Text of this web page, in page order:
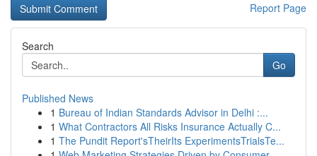
Report Page
Search
Go
Published News
1 Bureau of Indian Standards Advisor in Delhi :...
1 What Contractors All Risks Insurance Actually C...
1 The Pundit Report'sTheirIts ExperimentsTrialsTe...